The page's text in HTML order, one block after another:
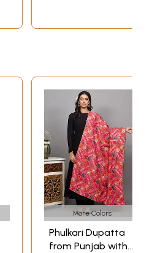
More Colors
Phulkari Dupatta
from Punjab with